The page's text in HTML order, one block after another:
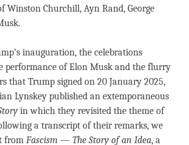
Winston Churchill, Ayn Rand, George
inauguration, the celebrations
performance of Elon Musk and the flurry
that Trump signed on 20 January 2025,
Lynskey published an extemporaneous
in which they revisited the theme of
a transcript of their remarks, we
from Fascism — The Story of an Idea, a